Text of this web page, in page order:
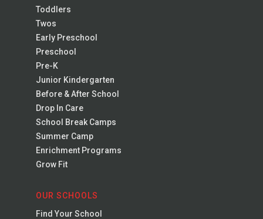
Toddlers
Twos
Early Preschool
Preschool
Pre-K
Junior Kindergarten
Before & After School
Drop In Care
School Break Camps
Summer Camp
Enrichment Programs
Grow Fit
OUR SCHOOLS
Find Your School